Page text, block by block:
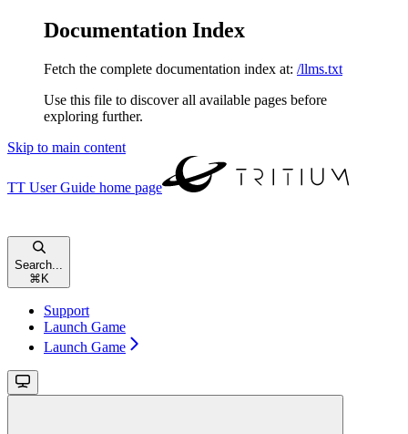
Documentation Index
Fetch the complete documentation index at: /llms.txt
Use this file to discover all available pages before
exploring further.
Skip to main content
TT User Guide home page
Search...
⌘ K
Support
Launch Game
Launch Game